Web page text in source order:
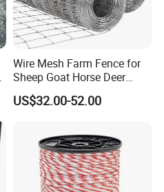
certificate, ISO9001
Wire Mesh Farm Fence for
Sheep Goat Horse Deer
Cattle Use
US$32.00-52.00